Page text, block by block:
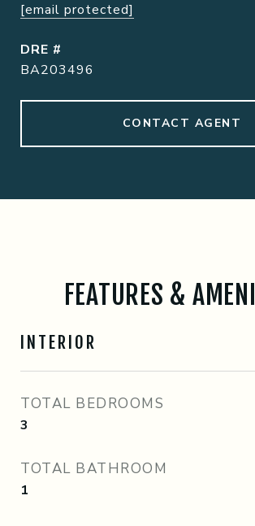
[email protected]
DRE #
BA203496
CONTACT AGENT
FEATURES &
INTERIOR
TOTAL BEDROOMS
3
TOTAL BATHROOM
1